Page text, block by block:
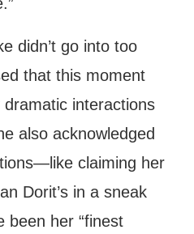
didn’t go into too
that this moment
interactions
also acknowledged
claiming her
Dorit’s in a sneak
her “finest